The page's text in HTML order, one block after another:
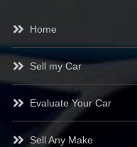
Home
Sell my Car
Evaluate Your Car
Sell Any Make